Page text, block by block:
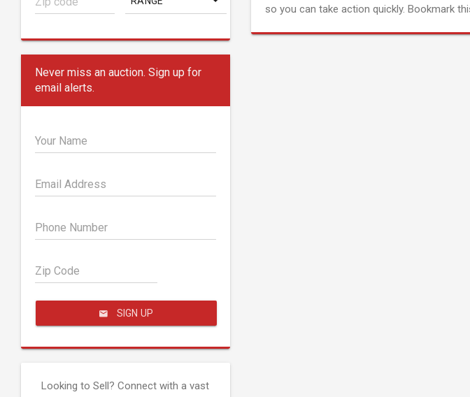
Never miss an auction. Sign up for
email alerts.
Your Name
Email Address
Phone Number
Zip Code
SIGN UP
Looking to Sell? Connect with a vast
so you can take action quickly. Bookmark